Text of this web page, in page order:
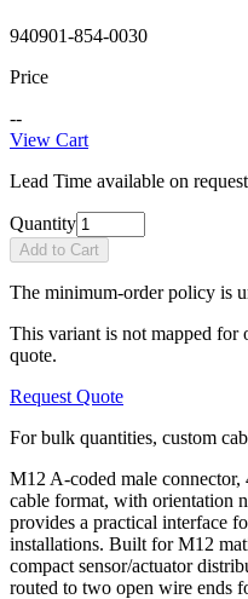
940901-854-0030
Price
--
View Cart
Lead Time available on request
Quantity
Add to Cart
The minimum-order policy is
This variant is not mapped for
quote.
Request Quote
For bulk quantities, custom
M12 A-coded male
cable format, with orientation
provides a practical interface
installations. Built for M12
compact sensor/actuator
routed to two open wire ends